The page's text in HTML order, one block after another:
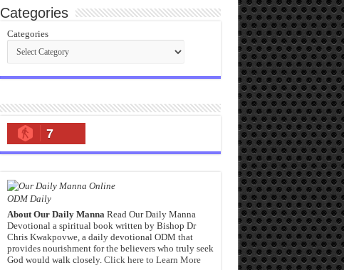
Categories
Categories
7
ODM Daily
About Our Daily MannaRead Our Daily Manna
Devotional a spiritual book written by Bishop Dr
Chris Kwakpovwe, a daily devotional ODM that
provides nourishment for the believers who truly seek
God would walk closely. Click here to Learn More